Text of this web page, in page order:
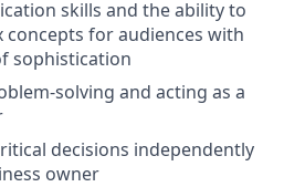
skills and the ability to
concepts for audiences with
sophistication
solving and acting as a
decisions independently
owner